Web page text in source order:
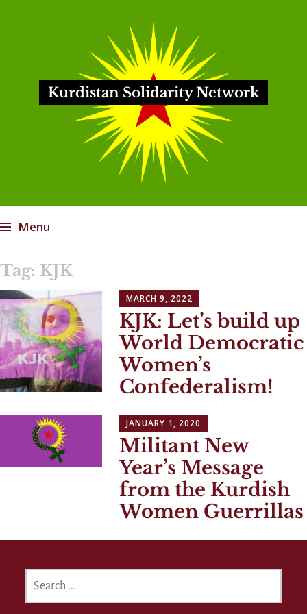
Kurdistan Solidarity Network
Menu
to
content
Tag: KJK
MARCH 9, 2022
KJK: Let’s build up
World Democratic
Women’s
Confederalism!
JANUARY 1, 2020
Militant New
Year’s Message
from the Kurdish
Women Guerrillas
FOR: